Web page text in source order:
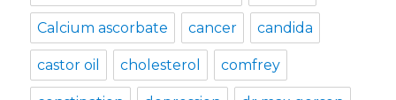
Calcium ascorbate cancer candida
castor oil cholesterol comfrey